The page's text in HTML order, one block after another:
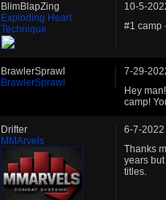
BlimBlapZing
Exploding Heart
Technique
10-5-
#1 camp
BrawlerSprawl
BrawlerSprawl
7-29-
Hey
camp!
Drifter
MMArvels
6-7-2022
Thanks
years
titles.